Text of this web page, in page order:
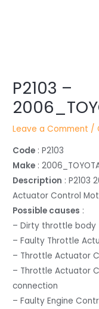
P2103 –
Leave a Comment /
Code : P2103
Make :
Description : P2103
Actuator Control
Possible causes :
– Dirty throttle body
– Faulty Throttle
– Throttle Actuator
– Throttle Actuator
connection
– Faulty Engine
navigation